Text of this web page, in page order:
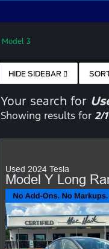
Model 3
HIDE SIDEBAR
Your search for
Showing results for2/
Used 2024 Tesla
Model Y Long